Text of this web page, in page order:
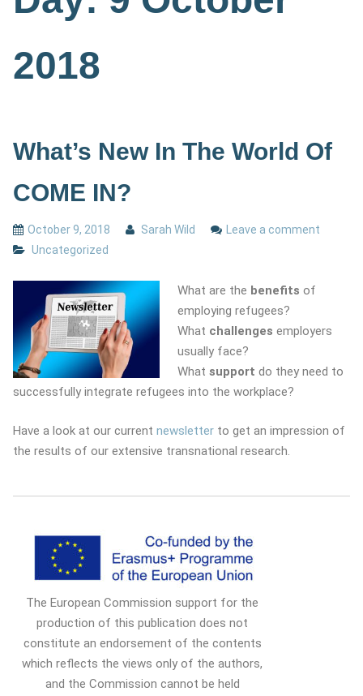
2018
What’s New In The World Of
COME IN?
October 9, 2018 Sarah Wild
Leave a comment
Uncategorized
What are the benefits of
employing refugees?
What challenges employers
usually face?
Whatsupport do they need to
successfully integrate refugees into the workplace?
Have a look at our current newsletter to get an impression of
the results of our extensive transnational research.
The European Commission support for the
production of this publication does not
constitute an endorsement of the contents
which reflects the views only of the authors,
and the Commission cannot be held